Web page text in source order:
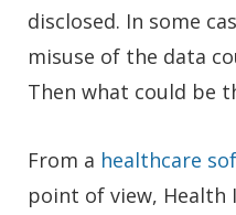
disclosed. In some
misuse of the data
Then what could be
From a healthcare
point of view, Health